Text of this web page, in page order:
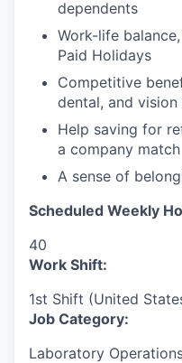
dependents
Work-life
Paid Holidays
Competitive
dental, and vision
Help saving for
a company match
A sense of
Scheduled Weekly
40
Work Shift:
1st Shift (United
Job Category:
Laboratory